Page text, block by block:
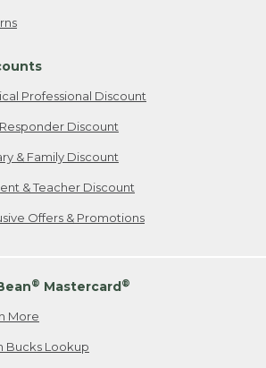
Professional Discount
Discount
& Family Discount
& Teacher Discount
Offers & Promotions
® Mastercard®
More
Bucks Lookup